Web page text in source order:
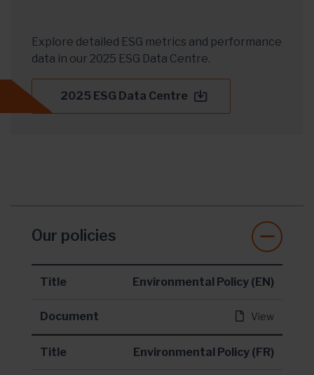
Explore detailed ESG metrics and performance
data in our 2025 ESG Data Centre.
2025 ESG Data Centre
Our policies
Title Environmental Policy (EN)
Document View
Title Environmental Policy (FR)